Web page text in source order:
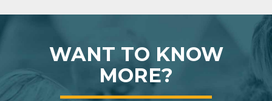
WANT TO KNOW
MORE?